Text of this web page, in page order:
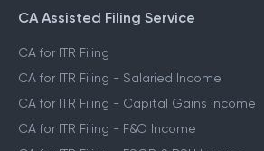
File ITR for Crypto Income
CA Assisted Filing Service
CA for ITR Filing
CA for ITR Filing - Salaried Income
CA for ITR Filing - Capital Gains Income